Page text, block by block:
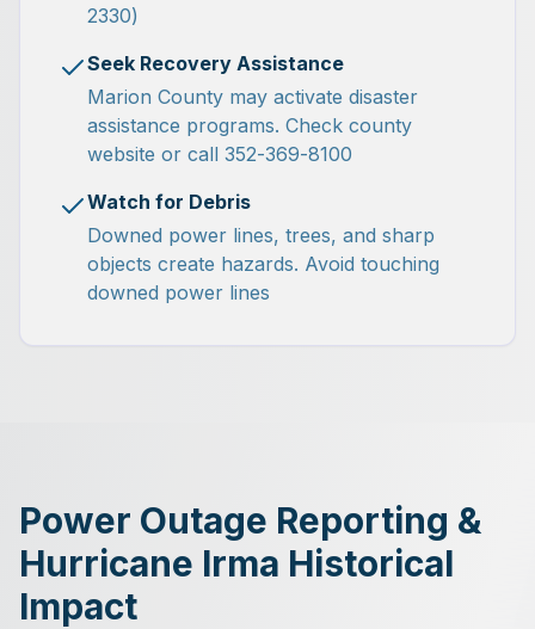
2330)
Seek Recovery Assistance
Marion County may activate disaster
assistance programs. Check county
website or call 352-369-8100
Watch for Debris
Downed power lines, trees, and sharp
objects create hazards. Avoid touching
downed power lines
Power Outage Reporting &
Hurricane Irma Historical
Impact